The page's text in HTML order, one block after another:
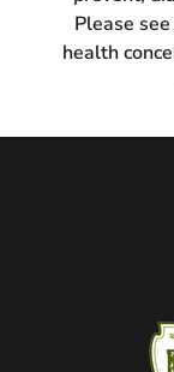
Please
health